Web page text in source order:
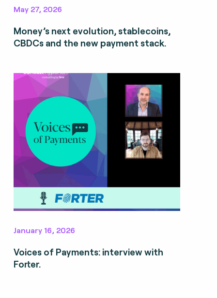
May 27, 2026
Money’s next evolution, stablecoins,
CBDCs and the new payment stack.
January 16, 2026
Voices of Payments: interview with
Forter.